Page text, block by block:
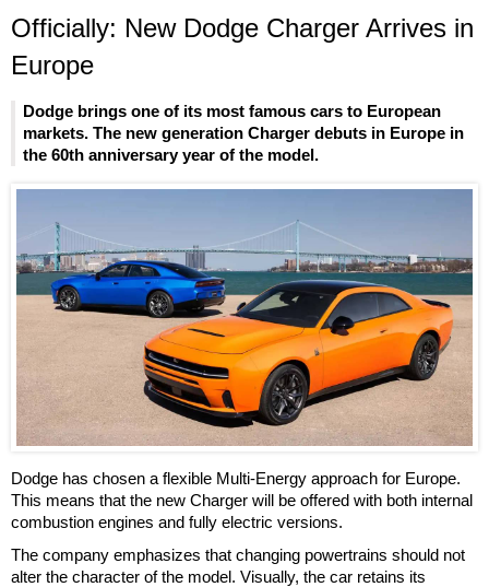
Officially: New Dodge Charger Arrives in
Europe
Dodge brings one of its most famous cars to European
markets. The new generation Charger debuts in Europe in
the 60th anniversary year of the model.
Dodge has chosen a flexible Multi-Energy approach for Europe.
This means that the new Charger will be offered with both internal
combustion engines and fully electric versions.
The company emphasizes that changing powertrains should not
alter the character of the model. Visually, the car retains its